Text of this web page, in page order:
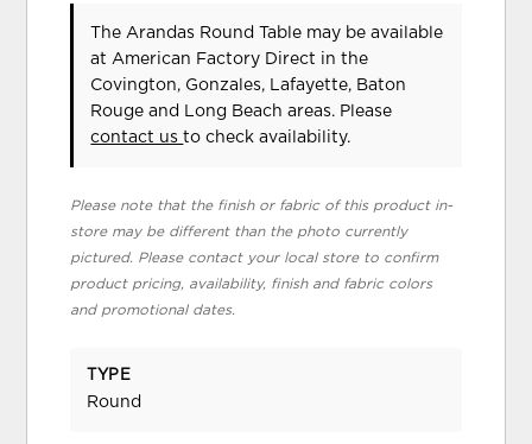
The Arandas Round Table may be available
at American Factory Direct in the
Covington, Gonzales, Lafayette, Baton
Rouge and Long Beach areas. Please
contact usto check availability.
Please note that the finish or fabric of this product in-
store may be different than the photo currently
pictured. Please contact your local store to confirm
product pricing, availability, finish and fabric colors
and promotional dates.
TYPE
Round